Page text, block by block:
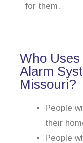
for them.
Who
Alarm
Missouri?
People
their
People